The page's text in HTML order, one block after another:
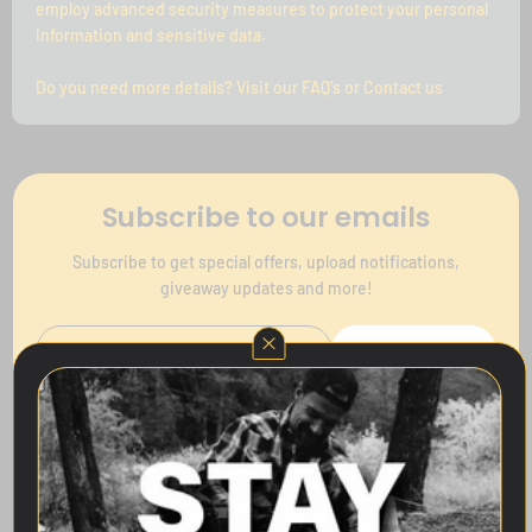
employ advanced security measures to protect your personal
information and sensitive data.
Do you need more details? Visit our FAQ's or Contact us
Subscribe to our emails
Subscribe to get special offers, upload notifications,
giveaway updates and more!
Follow Us